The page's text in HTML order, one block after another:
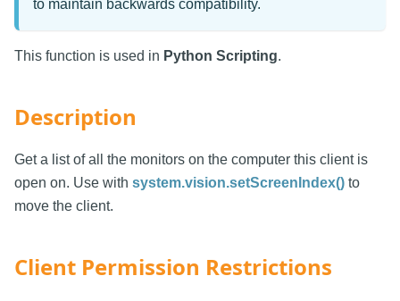
to maintain backwards compatibility.
This function is used in Python Scripting.
Description
Get a list of all the monitors on the computer this client is
open on. Use with system.vision.setScreenIndex() to
move the client.
Client Permission Restrictions